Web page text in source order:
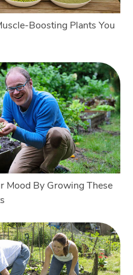
Boosting Plants You
Mood By Growing These